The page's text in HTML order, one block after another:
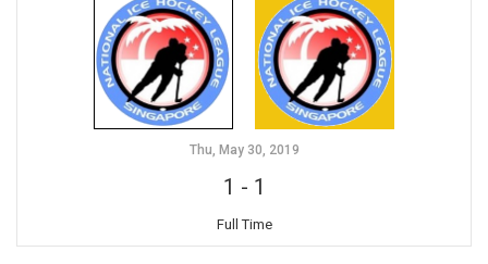
Thu, May 30, 2019
1 - 1
Full Time